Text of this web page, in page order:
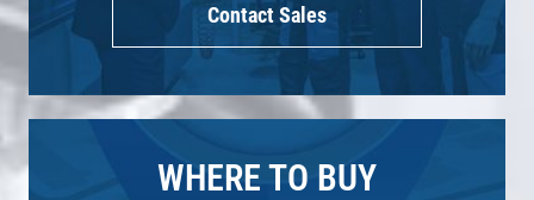
Contact Sales
WHERE TO BUY